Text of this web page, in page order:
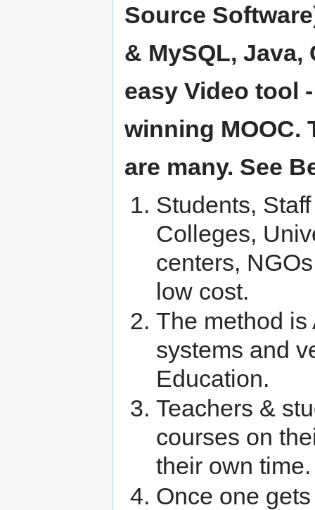
Source
& MySQL, Java,
easy Video tool
winning MOOC.
are many. See
Students,
Colleges,
centers,
low cost.
The method
systems and
Education.
Teachers &
courses on
their own time.
Once one